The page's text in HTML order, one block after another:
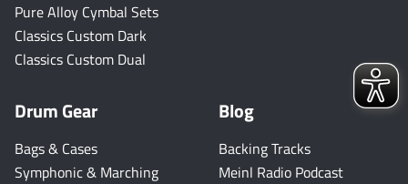
Pure Alloy Cymbal Sets
Classics Custom Dark
Classics Custom Dual
Drum Gear
Bags & Cases
Symphonic & Marching
Blog
Backing Tracks
Meinl Radio Podcast